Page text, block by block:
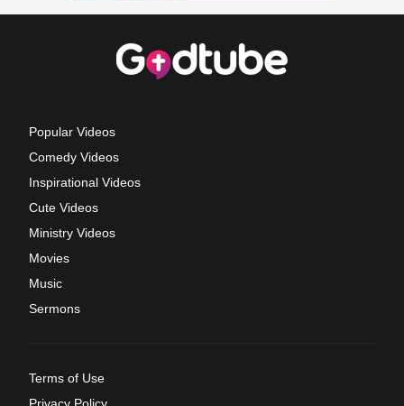
Popular Videos
Comedy Videos
Inspirational Videos
Cute Videos
Ministry Videos
Movies
Music
Sermons
Terms of Use
Privacy Policy